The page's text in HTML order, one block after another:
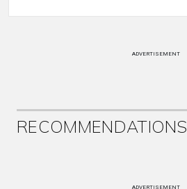
ADVERTISEMENT
RECOMMENDATIONS
ADVERTISEMENT